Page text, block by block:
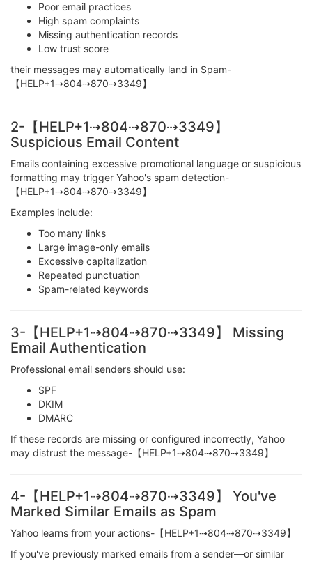
Poor email practices
High spam complaints
Missing authentication records
Low trust score
their messages may automatically land in Spam-
【HELP+1⇢804⇢870⇢3349】
2-【HELP+1⇢804⇢870⇢3349】
Suspicious Email Content
Emails containing excessive promotional language or suspicious
formatting may trigger Yahoo's spam detection-
【HELP+1⇢804⇢870⇢3349】
Examples include:
Too many links
Large image-only emails
Excessive capitalization
Repeated punctuation
Spam-related keywords
3-【HELP+1⇢804⇢870⇢3349】 Missing
Email Authentication
Professional email senders should use:
SPF
DKIM
DMARC
If these records are missing or configured incorrectly, Yahoo
may distrust the message-【HELP+1⇢804⇢870⇢3349】
4-【HELP+1⇢804⇢870⇢3349】 You've
Marked Similar Emails as Spam
Yahoo learns from your actions-【HELP+1⇢804⇢870⇢3349】
If you've previously marked emails from a sender—or similar